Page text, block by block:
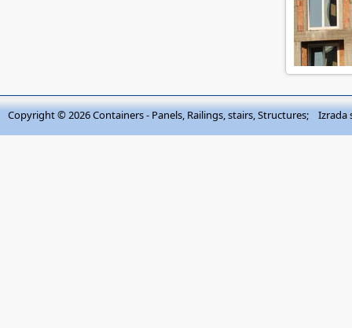
Copyright © 2026Containers - Panels, Railings, stairs, Structures; Izrada